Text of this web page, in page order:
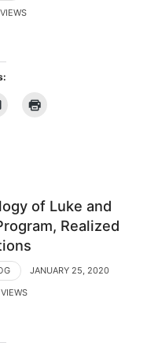
of Luke and
Realized
JANUARY 25, 2020